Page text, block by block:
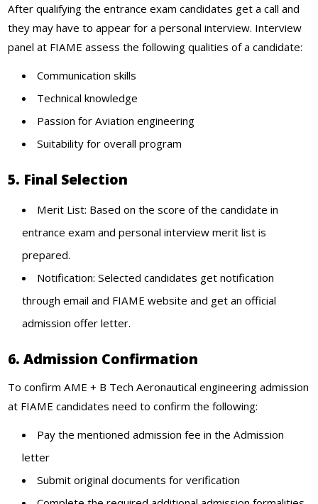
After qualifying the entrance exam candidates get a call and
they may have to appear for a personal interview. Interview
panel at FIAME assess the following qualities of a candidate:
Communication skills
Technical knowledge
Passion for Aviation engineering
Suitability for overall program
5. Final Selection
Merit List: Based on the score of the candidate in
entrance exam and personal interview merit list is
prepared.
Notification: Selected candidates get notification
through email and FIAME website and get an official
admission offer letter.
6. Admission Confirmation
To confirm AME + B Tech Aeronautical engineering admission
at FIAME candidates need to confirm the following:
Pay the mentioned admission fee in the Admission
letter
Submit original documents for verification